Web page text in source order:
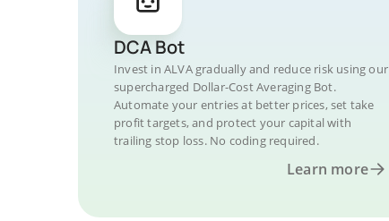
DCA Bot
Invest in ALVA gradually and reduce risk using our
supercharged Dollar-Cost Averaging Bot.
Automate your entries at better prices, set take
profit targets, and protect your capital with
trailing stop loss. No coding required.
Learn more